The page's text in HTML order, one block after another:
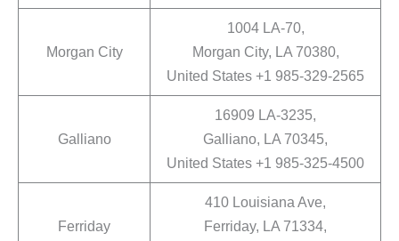
Morgan City
1004 LA-70,
Morgan City, LA 70380,
United States +1 985-329-2565
Galliano
16909 LA-3235,
Galliano, LA 70345,
United States +1 985-325-4500
Ferriday
410 Louisiana Ave,
Ferriday, LA 71334,